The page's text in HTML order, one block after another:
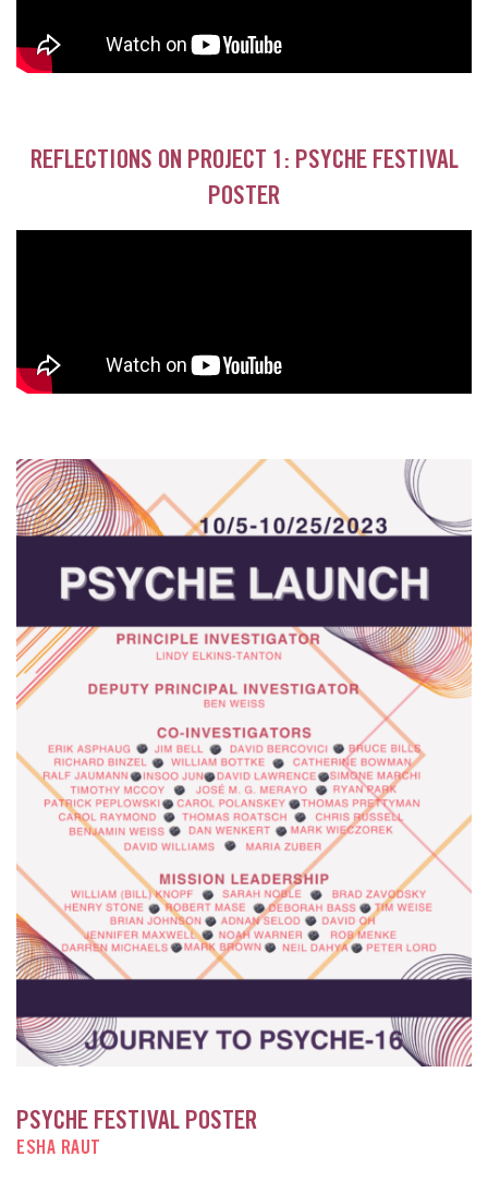
REFLECTIONS ON PROJECT 1: PSYCHE FESTIVAL
POSTER
PSYCHE FESTIVAL POSTER
ESHA RAUT